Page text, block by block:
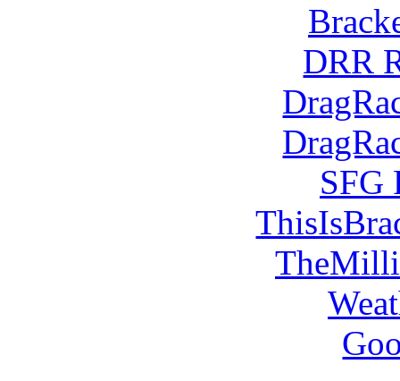
DRR
SFG